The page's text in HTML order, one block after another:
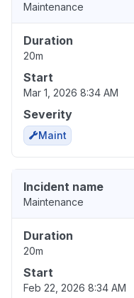
Maintenance
Duration
20m
Start
Mar 1, 2026 8:34 AM
Severity
Maint
Incident name
Maintenance
Duration
20m
Start
Feb 22, 2026 8:34 AM